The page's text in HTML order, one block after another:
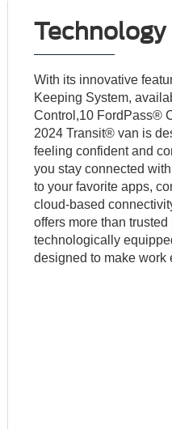
Technology
With its innovative
Keeping System,
Control,10 FordPass®
2024 Transit® van is
feeling confident and
you stay connected
to your favorite apps,
cloud-based
offers more than trusted
technologically
designed to make work